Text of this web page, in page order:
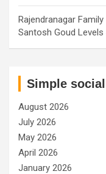
Rajendranagar
Santosh Goud
Simple social
August 2026
July 2026
May 2026
April 2026
January 2026